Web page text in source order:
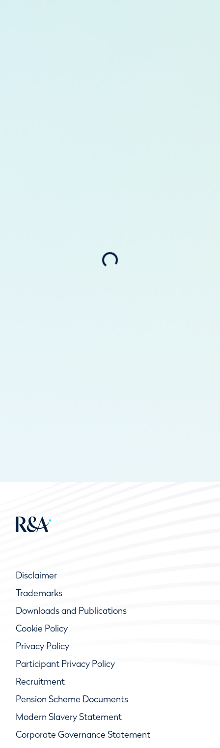
Disclaimer
Trademarks
Downloads and Publications
Cookie Policy
Privacy Policy
Participant Privacy Policy
Recruitment
Pension Scheme Documents
Modern Slavery Statement
Corporate Governance Statement